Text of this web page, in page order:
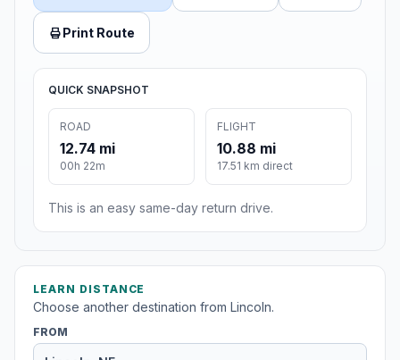
Print Route
QUICK SNAPSHOT
ROAD
12.74 mi
00h 22m
FLIGHT
10.88 mi
17.51 km direct
This is an easy same-day return drive.
LEARN DISTANCE
Choose another destination from Lincoln.
FROM